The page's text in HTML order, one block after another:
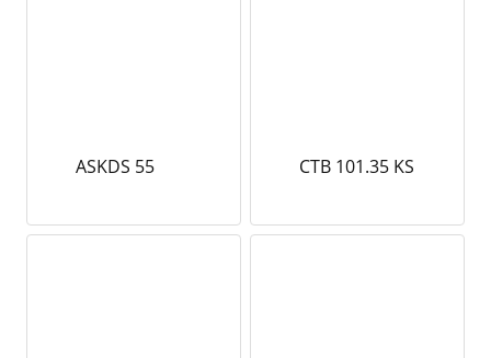
ASKDS 55 CTB 101.35 KS